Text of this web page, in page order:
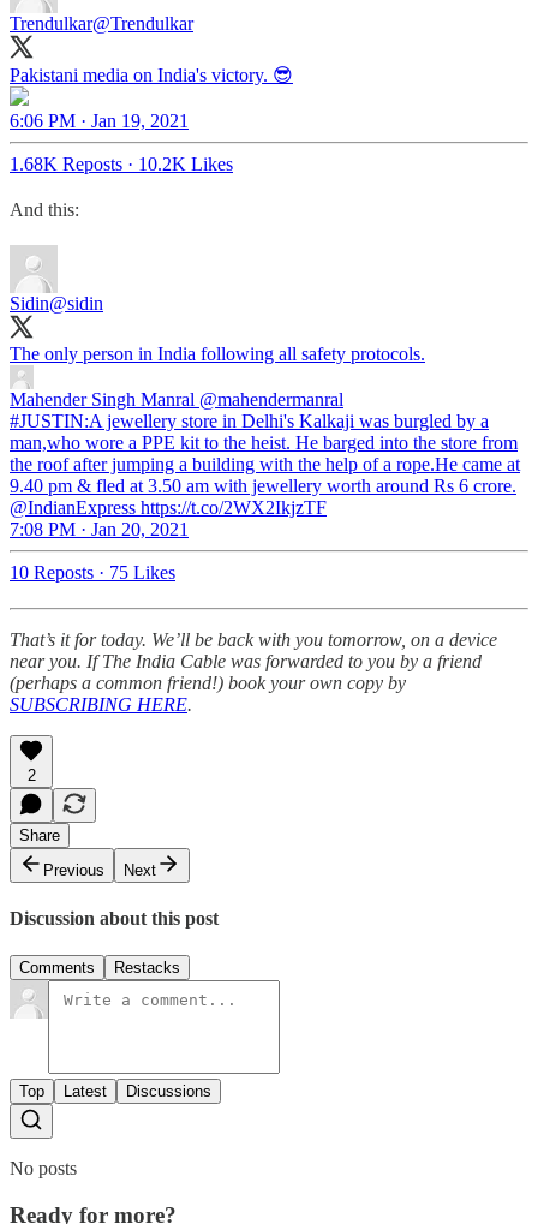
Trendulkar@Trendulkar
Pakistani media on India's victory. 😎
6:06 PM · Jan 19, 2021
1.68K Reposts · 10.2K Likes
And this:
Sidin@sidin
The only person in India following all safety protocols.
Mahender Singh Manral @mahendermanral
#JUSTIN:A jewellery store in Delhi's Kalkaji was burgled by a
man,who wore a PPE kit to the heist. He barged into the store from
the roof after jumping a building with the help of a rope.He came at
9.40 pm & fled at 3.50 am with jewellery worth around Rs 6 crore.
@IndianExpress https://t.co/2WX2IkjzTF
7:08 PM · Jan 20, 2021
10 Reposts · 75 Likes
That’s it for today. We’ll be back with you tomorrow, on a device
near you. If The India Cable was forwarded to you by a friend
(perhaps a common friend!) book your own copy by
SUBSCRIBING HERE.
2
Share
Previous
Next
Discussion about this post
Comments Restacks
Top Latest Discussions
No posts
Ready for more?